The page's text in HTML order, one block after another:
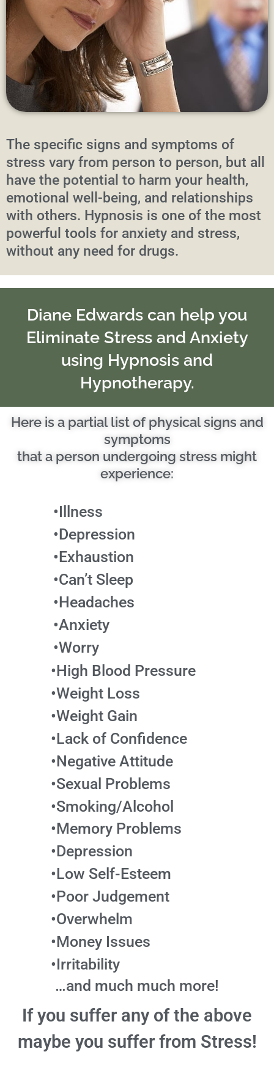
The specific signs and symptoms of
stress vary from person to person, but all
have the potential to harm your health,
emotional well-being, and relationships
with others. Hypnosis is one of the most
powerful tools for anxiety and stress,
without any need for drugs.
Diane Edwards can help you
Eliminate Stress and Anxiety
using Hypnosis and
Hypnotherapy.
Here is a partial list of physical signs and
symptoms
that a person undergoing stress might
experience:
•Illness
•Depression
•Exhaustion
•Can’t Sleep
•Headaches
•Anxiety
•Worry
•High Blood Pressure
•Weight Loss
•Weight Gain
•Lack of Confidence
•Negative Attitude
•Sexual Problems
•Smoking/Alcohol
•Memory Problems
•Depression
•Low Self-Esteem
•Poor Judgement
•Overwhelm
•Money Issues
•Irritability
…and much much more!
If you suffer any of the above
maybe you suffer from Stress!